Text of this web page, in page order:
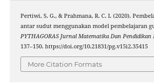
Pertiwi, S. G., & Prahmana, R. C. I. (2020).
antar sudut menggunakan model pembelajaran
PYTHAGORAS Jurnal Matematika Dan Pendidikan
137–150. https://doi.org/10.21831/pg.v15i2.35415
More Citation Formats